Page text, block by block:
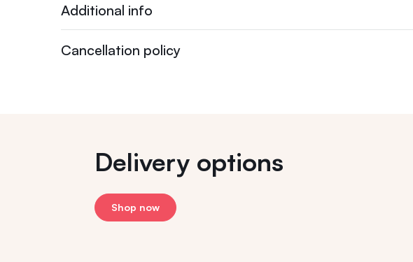
Additional info
Cancellation policy
Delivery options
Shop now